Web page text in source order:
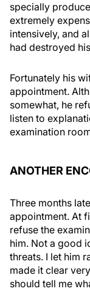
specially
extremely
intensively, and
had destroyed
Fortunately his
appointment.
somewhat, he
listen to
examination
ANOTHER
Three months
appointment. At
refuse the
him. Not a good
threats. I let him
made it clear
should tell me